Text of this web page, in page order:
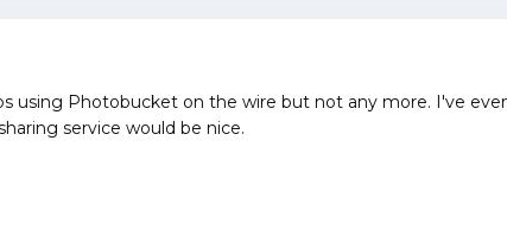
using Photobucket on the wire but not any more. I've
service would be nice.